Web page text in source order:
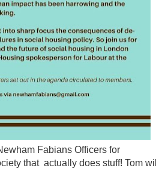
Fabians Officers for
that actually does stuff! Tom will